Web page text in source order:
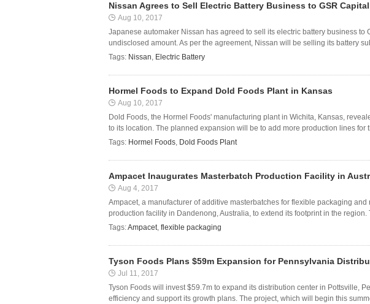
Nissan Agrees to Sell Electric Battery Business to GSR Capital
Aug 10, 2017
Japanese automaker Nissan has agreed to sell its electric battery business to
undisclosed amount. As per the agreement, Nissan will be selling its battery
Tags: Nissan, Electric Battery
Hormel Foods to Expand Dold Foods Plant in Kansas
Aug 10, 2017
Dold Foods, the Hormel Foods' manufacturing plant in Wichita, Kansas,
to its location. The planned expansion will be to add more production lines for
Tags: Hormel Foods, Dold Foods Plant
Ampacet Inaugurates Masterbatch Production Facility in
Aug 4, 2017
Ampacet, a manufacturer of additive masterbatches for flexible packaging
production facility in Dandenong, Australia, to extend its footprint in the region.
Tags:Ampacet, flexible packaging
Tyson Foods Plans $59m Expansion for Pennsylvania
Jul 11, 2017
Tyson Foods will invest $59.7m to expand its distribution center in Pottsville,
efficiency and support its growth plans. The project, which will begin this